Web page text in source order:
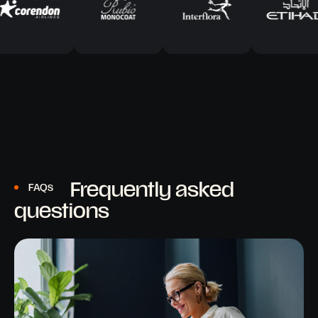
FAQs
Frequently asked
questions